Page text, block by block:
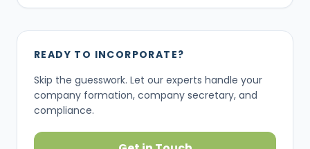
READY TO INCORPORATE?
Skip the guesswork. Let our experts handle your
company formation, company secretary, and
compliance.